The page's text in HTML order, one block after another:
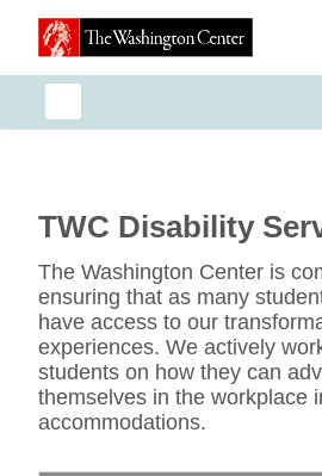
TWC Disability
The Washington Center is
ensuring that as many
have access to our
experiences. We actively
students on how they can
themselves in the workplace
accommodations.